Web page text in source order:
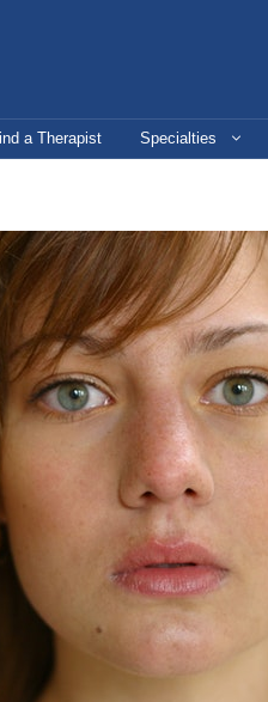
a Therapist Specialties